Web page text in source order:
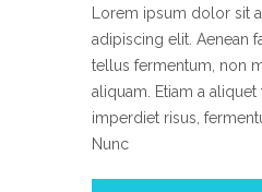
Lorem ipsum dolor sit
adipiscing elit. Aenean
tellus fermentum, non
aliquam. Etiam a aliquet
imperdiet risus,
Nunc